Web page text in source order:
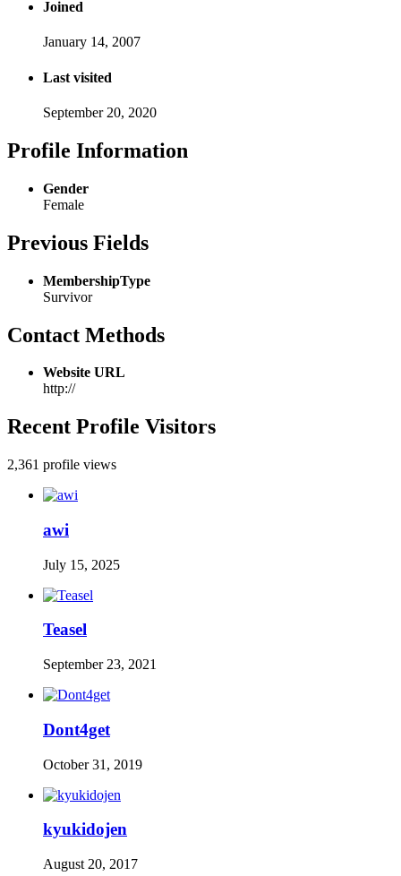
Joined
January 14, 2007
Last visited
September 20, 2020
Profile Information
Gender
Female
Previous Fields
MembershipType
Survivor
Contact Methods
Website URL
http://
Recent Profile Visitors
2,361 profile views
awi
July 15, 2025
Teasel
September 23, 2021
Dont4get
October 31, 2019
kyukidojen
August 20, 2017